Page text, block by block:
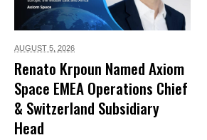
AUGUST 5, 2026
Renato Krpoun Named Axiom
Space EMEA Operations Chief
& Switzerland Subsidiary
Head